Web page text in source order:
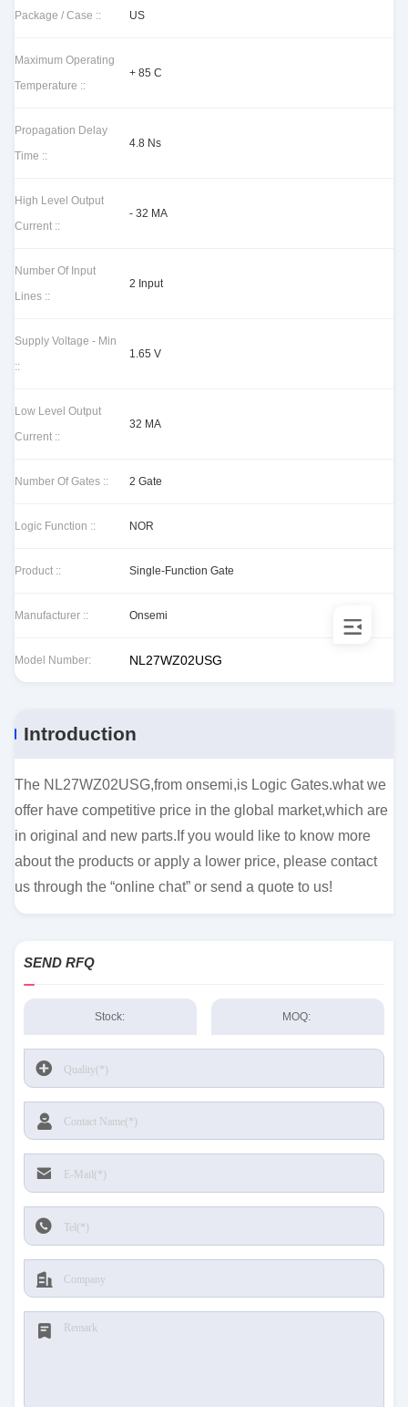
Package / Case :: US
Maximum Operating
Temperature ::
+ 85 C
Propagation Delay
Time ::
4.8 Ns
High Level Output
Current ::
- 32 MA
Number Of Input
Lines ::
2 Input
Supply Voltage - Min
::
1.65 V
Low Level Output
Current ::
32 MA
Number Of Gates :: 2 Gate
Logic Function :: NOR
Product :: Single-Function Gate
Manufacturer :: Onsemi
Model Number: NL27WZ02USG
Introduction
The NL27WZ02USG,from onsemi,is Logic Gates.what we
offer have competitive price in the global market,which are
in original and new parts.If you would like to know more
about the products or apply a lower price, please contact
us through the “online chat” or send a quote to us!
SEND RFQ
Stock: MOQ: